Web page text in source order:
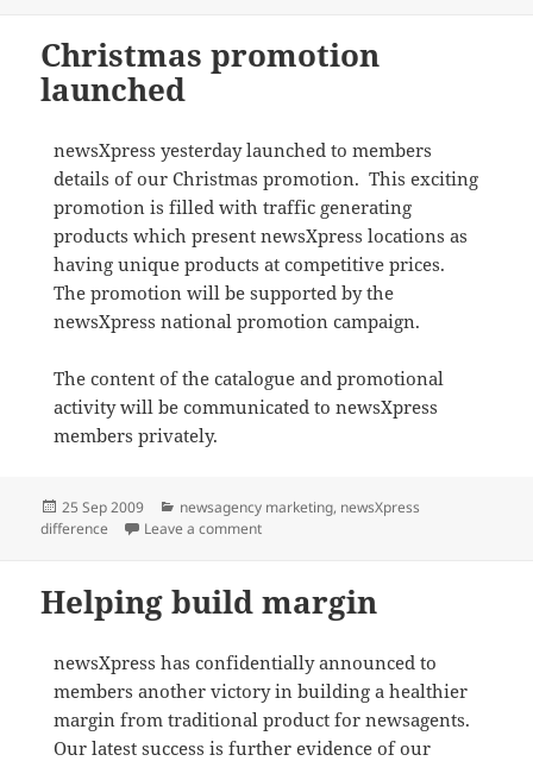
Christmas promotion
launched
newsXpress yesterday launched to members
details of our Christmas promotion. This exciting
promotion is filled with traffic generating
products which present newsXpress locations as
having unique products at competitive prices.
The promotion will be supported by the
newsXpress national promotion campaign.
The content of the catalogue and promotional
activity will be communicated to newsXpress
members privately.
Posted
on
25 Sep 2009 Categories
newsagency marketing, newsXpress
difference
Leave a commenton Christmas promotion launched
Helping build margin
newsXpress has confidentially announced to
members another victory in building a healthier
margin from traditional product for newsagents.
Our latest success is further evidence of our